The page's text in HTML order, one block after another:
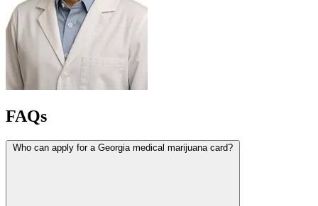
FAQs
Who can apply for a Georgia medical marijuana card?